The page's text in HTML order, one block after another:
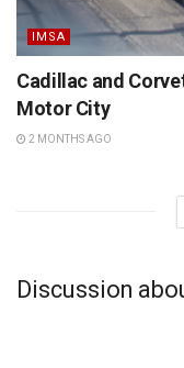
IMSA
Cadillac and
Motor City
2 MONTHS AGO
Discussion